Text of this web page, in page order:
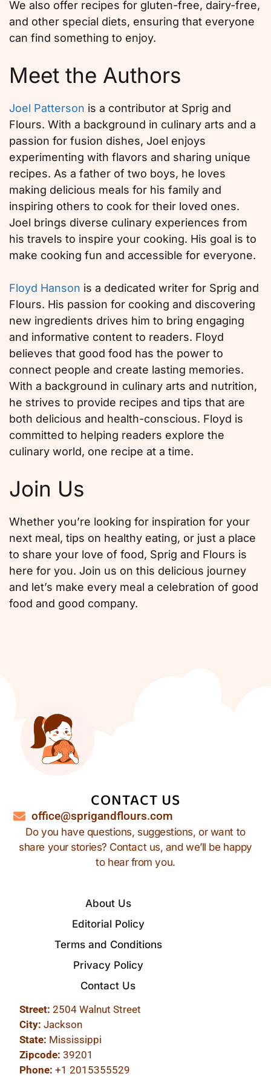
We also offer recipes for gluten-free, dairy-free,
and other special diets, ensuring that everyone
can find something to enjoy.
Meet the Authors
Joel Patterson is a contributor at Sprig and
Flours. With a background in culinary arts and a
passion for fusion dishes, Joel enjoys
experimenting with flavors and sharing unique
recipes. As a father of two boys, he loves
making delicious meals for his family and
inspiring others to cook for their loved ones.
Joel brings diverse culinary experiences from
his travels to inspire your cooking. His goal is to
make cooking fun and accessible for everyone.
Floyd Hanson is a dedicated writer for Sprig and
Flours. His passion for cooking and discovering
new ingredients drives him to bring engaging
and informative content to readers. Floyd
believes that good food has the power to
connect people and create lasting memories.
With a background in culinary arts and nutrition,
he strives to provide recipes and tips that are
both delicious and health-conscious. Floyd is
committed to helping readers explore the
culinary world, one recipe at a time.
Join Us
Whether you’re looking for inspiration for your
next meal, tips on healthy eating, or just a place
to share your love of food, Sprig and Flours is
here for you. Join us on this delicious journey
and let’s make every meal a celebration of good
food and good company.
CONTACT US
office@sprigandflours.com
Do you have questions, suggestions, or want to
share your stories? Contact us, and we’ll be happy
to hear from you.
About Us
Editorial Policy
Terms and Conditions
Privacy Policy
Contact Us
Street: 2504 Walnut Street
City: Jackson
State: Mississippi
Zipcode: 39201
Phone: +1 2015355529